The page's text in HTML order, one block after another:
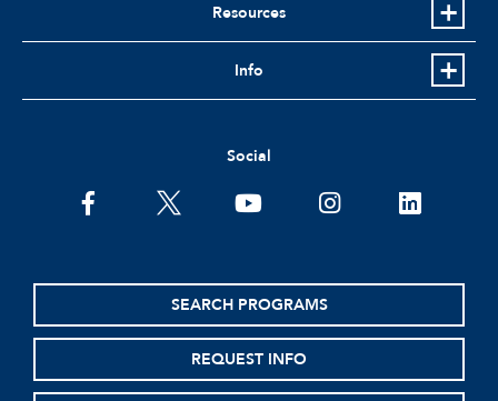
Resources
Info
Social
facebooktwitter youtubeinstagramlinkedin
SEARCH PROGRAMS
REQUEST INFO